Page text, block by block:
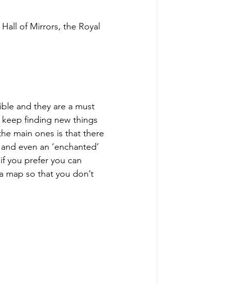
of Mirrors, the Royal
and they are a must
finding new things
main ones is that there
even an ‘enchanted’
you prefer you can
map so that you don’t